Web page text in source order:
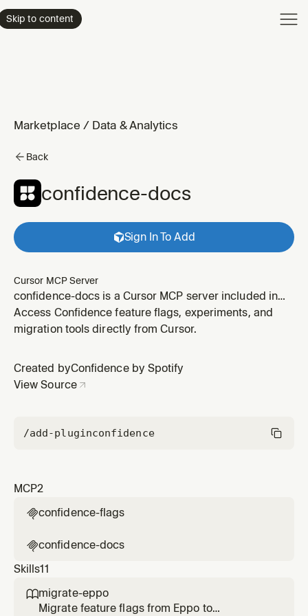
Skip to content
Marketplace / Data & Analytics
Back
confidence-docs
Sign In To Add
Cursor MCP Server
confidence-docs is a Cursor MCP server included in
the Confidence by Spotify plugin by Confidence by
Spotify.
Access Confidence feature flags, experiments, and
migration tools directly from Cursor.
Created byConfidence by Spotify
View Source
/add-pluginconfidence
MCP2
confidence-flags
confidence-docs
Skills11
migrate-eppo
Migrate feature flags from Eppo to